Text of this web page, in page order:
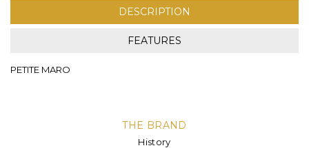
DESCRIPTION
FEATURES
PETITE MARO
THE BRAND
History